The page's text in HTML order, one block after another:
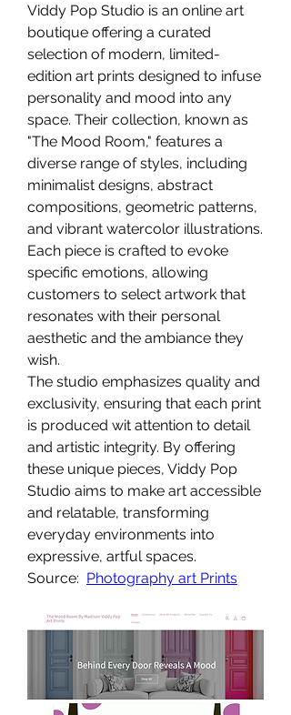
Viddy Pop Studio is an online art
boutique offering a curated
selection of modern, limited-
edition art prints designed to infuse
personality and mood into any
space. Their collection, known as
"The Mood Room," features a
diverse range of styles, including
minimalist designs, abstract
compositions, geometric patterns,
and vibrant watercolor illustrations.
Each piece is crafted to evoke
specific emotions, allowing
customers to select artwork that
resonates with their personal
aesthetic and the ambiance they
wish.
The studio emphasizes quality and
exclusivity, ensuring that each print
is produced wit attention to detail
and artistic integrity. By offering
these unique pieces, Viddy Pop
Studio aims to make art accessible
and relatable, transforming
everyday environments into
expressive, artful spaces.
Source: Photography art Prints